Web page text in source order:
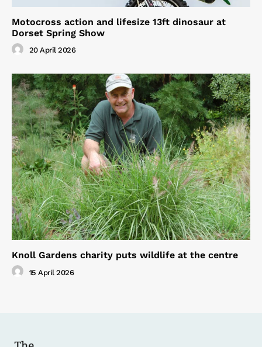
Motocross action and lifesize 13ft dinosaur at
Dorset Spring Show
20 April 2026
Knoll Gardens charity puts wildlife at the centre
15 April 2026